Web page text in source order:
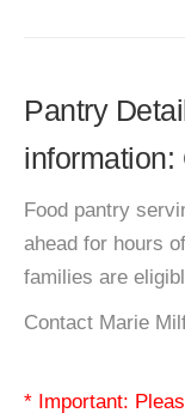
Pantry
information:
Food pantry
ahead for hours
families are
Contact Marie
* Important: